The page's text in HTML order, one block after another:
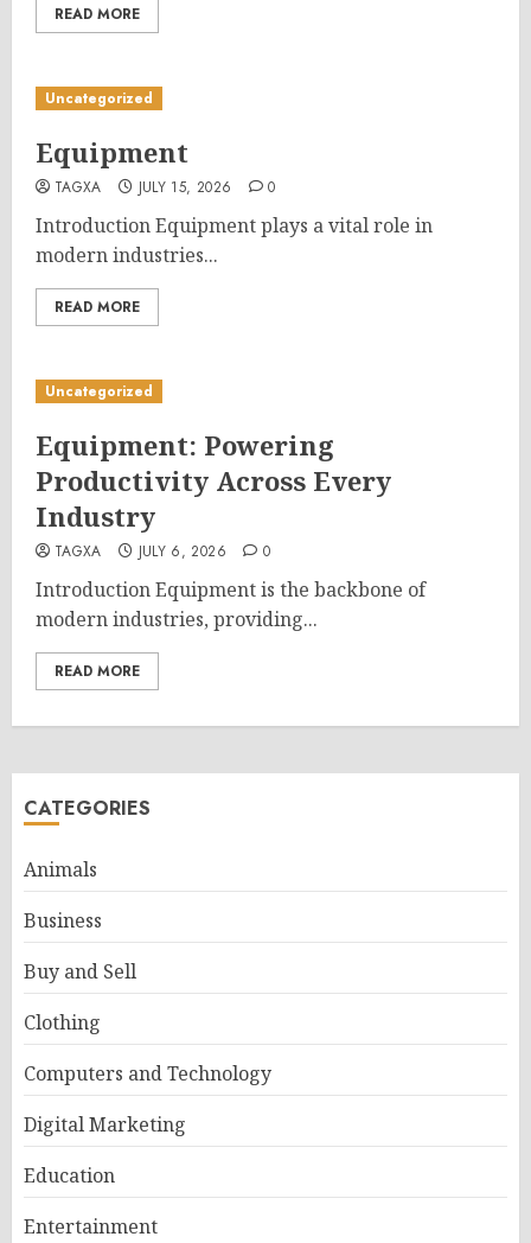
READ MORE
Uncategorized
Equipment
TAGXA JULY 15, 2026 0
Introduction Equipment plays a vital role in
modern industries...
READ MORE
Uncategorized
Equipment: Powering
Productivity Across Every
Industry
TAGXA JULY 6, 2026 0
Introduction Equipment is the backbone of
modern industries, providing...
READ MORE
CATEGORIES
Animals
Business
Buy and Sell
Clothing
Computers and Technology
Digital Marketing
Education
Entertainment